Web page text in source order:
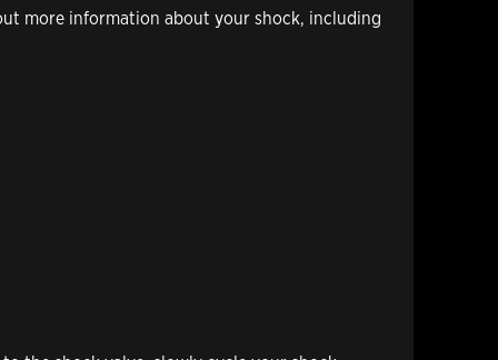
more information about your shock, including